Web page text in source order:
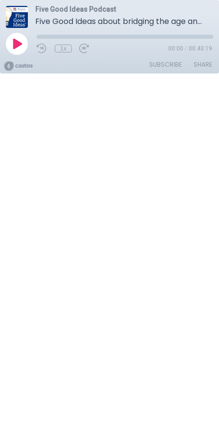
Five Good Ideas Podcast
Five Good Ideas about bridging the age and culture gap for the new workplace
1x 00:00 / 00:43:19
SUBSCRIBE SHARE